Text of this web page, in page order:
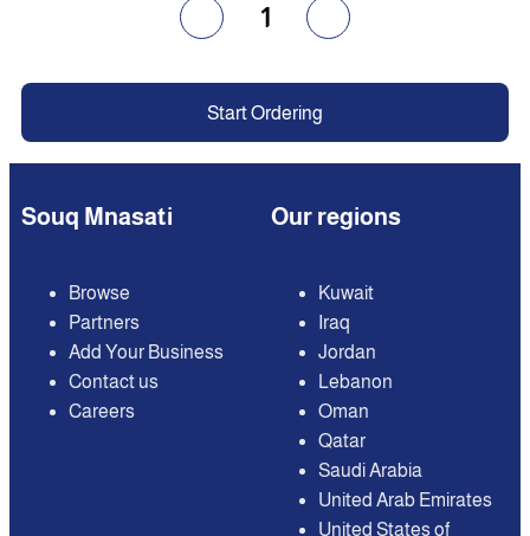
1
Start Ordering
Souq Mnasati
Browse
Partners
Add Your Business
Contact us
Careers
Our regions
Kuwait
Iraq
Jordan
Lebanon
Oman
Qatar
Saudi Arabia
United Arab Emirates
United States of